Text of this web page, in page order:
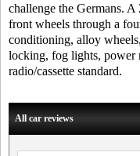
challenge the Germans.
front wheels through a
conditioning, alloy
locking, fog lights, power
radio/cassette standard.
All car reviews